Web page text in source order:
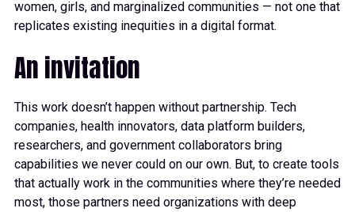
women, girls, and marginalized communities — not one that
replicates existing inequities in a digital format.
An invitation
This work doesn’t happen without partnership. Tech
companies, health innovators, data platform builders,
researchers, and government collaborators bring
capabilities we never could on our own. But, to create tools
that actually work in the communities where they’re needed
most, those partners need organizations with deep